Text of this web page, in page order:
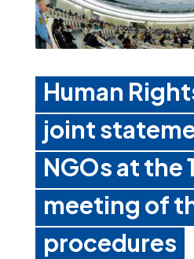
Human
joint
NGOs at the
meeting of
procedures